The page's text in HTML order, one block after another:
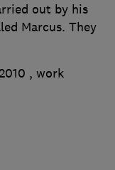
out by his
Marcus. They
, work